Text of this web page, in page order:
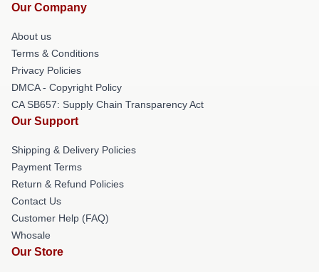
Our Company
About us
Terms & Conditions
Privacy Policies
DMCA - Copyright Policy
CA SB657: Supply Chain Transparency Act
Our Support
Shipping & Delivery Policies
Payment Terms
Return & Refund Policies
Contact Us
Customer Help (FAQ)
Whosale
Our Store